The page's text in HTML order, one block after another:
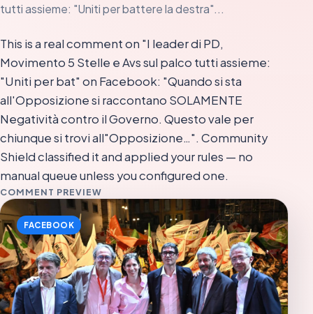
tutti assieme: "Uniti per battere la destra"...
This is a real comment on "I leader di PD,
Movimento 5 Stelle e Avs sul palco tutti assieme:
"Uniti per bat" on Facebook: "Quando si sta
all'Opposizione si raccontano SOLAMENTE
Negatività contro il Governo. Questo vale per
chiunque si trovi all"Opposizione…". Community
Shield classified it and applied your rules — no
manual queue unless you configured one.
COMMENT PREVIEW
FACEBOOK